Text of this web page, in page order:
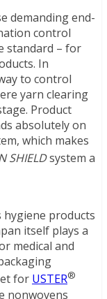
demanding end-
control
standard – for
In
to control
yarn clearing
Product
absolutely on
which makes
SHIELDsystem a
products
itself plays a
medical and
for USTER®
nonwovens